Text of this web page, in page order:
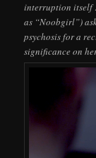
interruption itself
as “Noobgirl”)
psychosis for a
significance on